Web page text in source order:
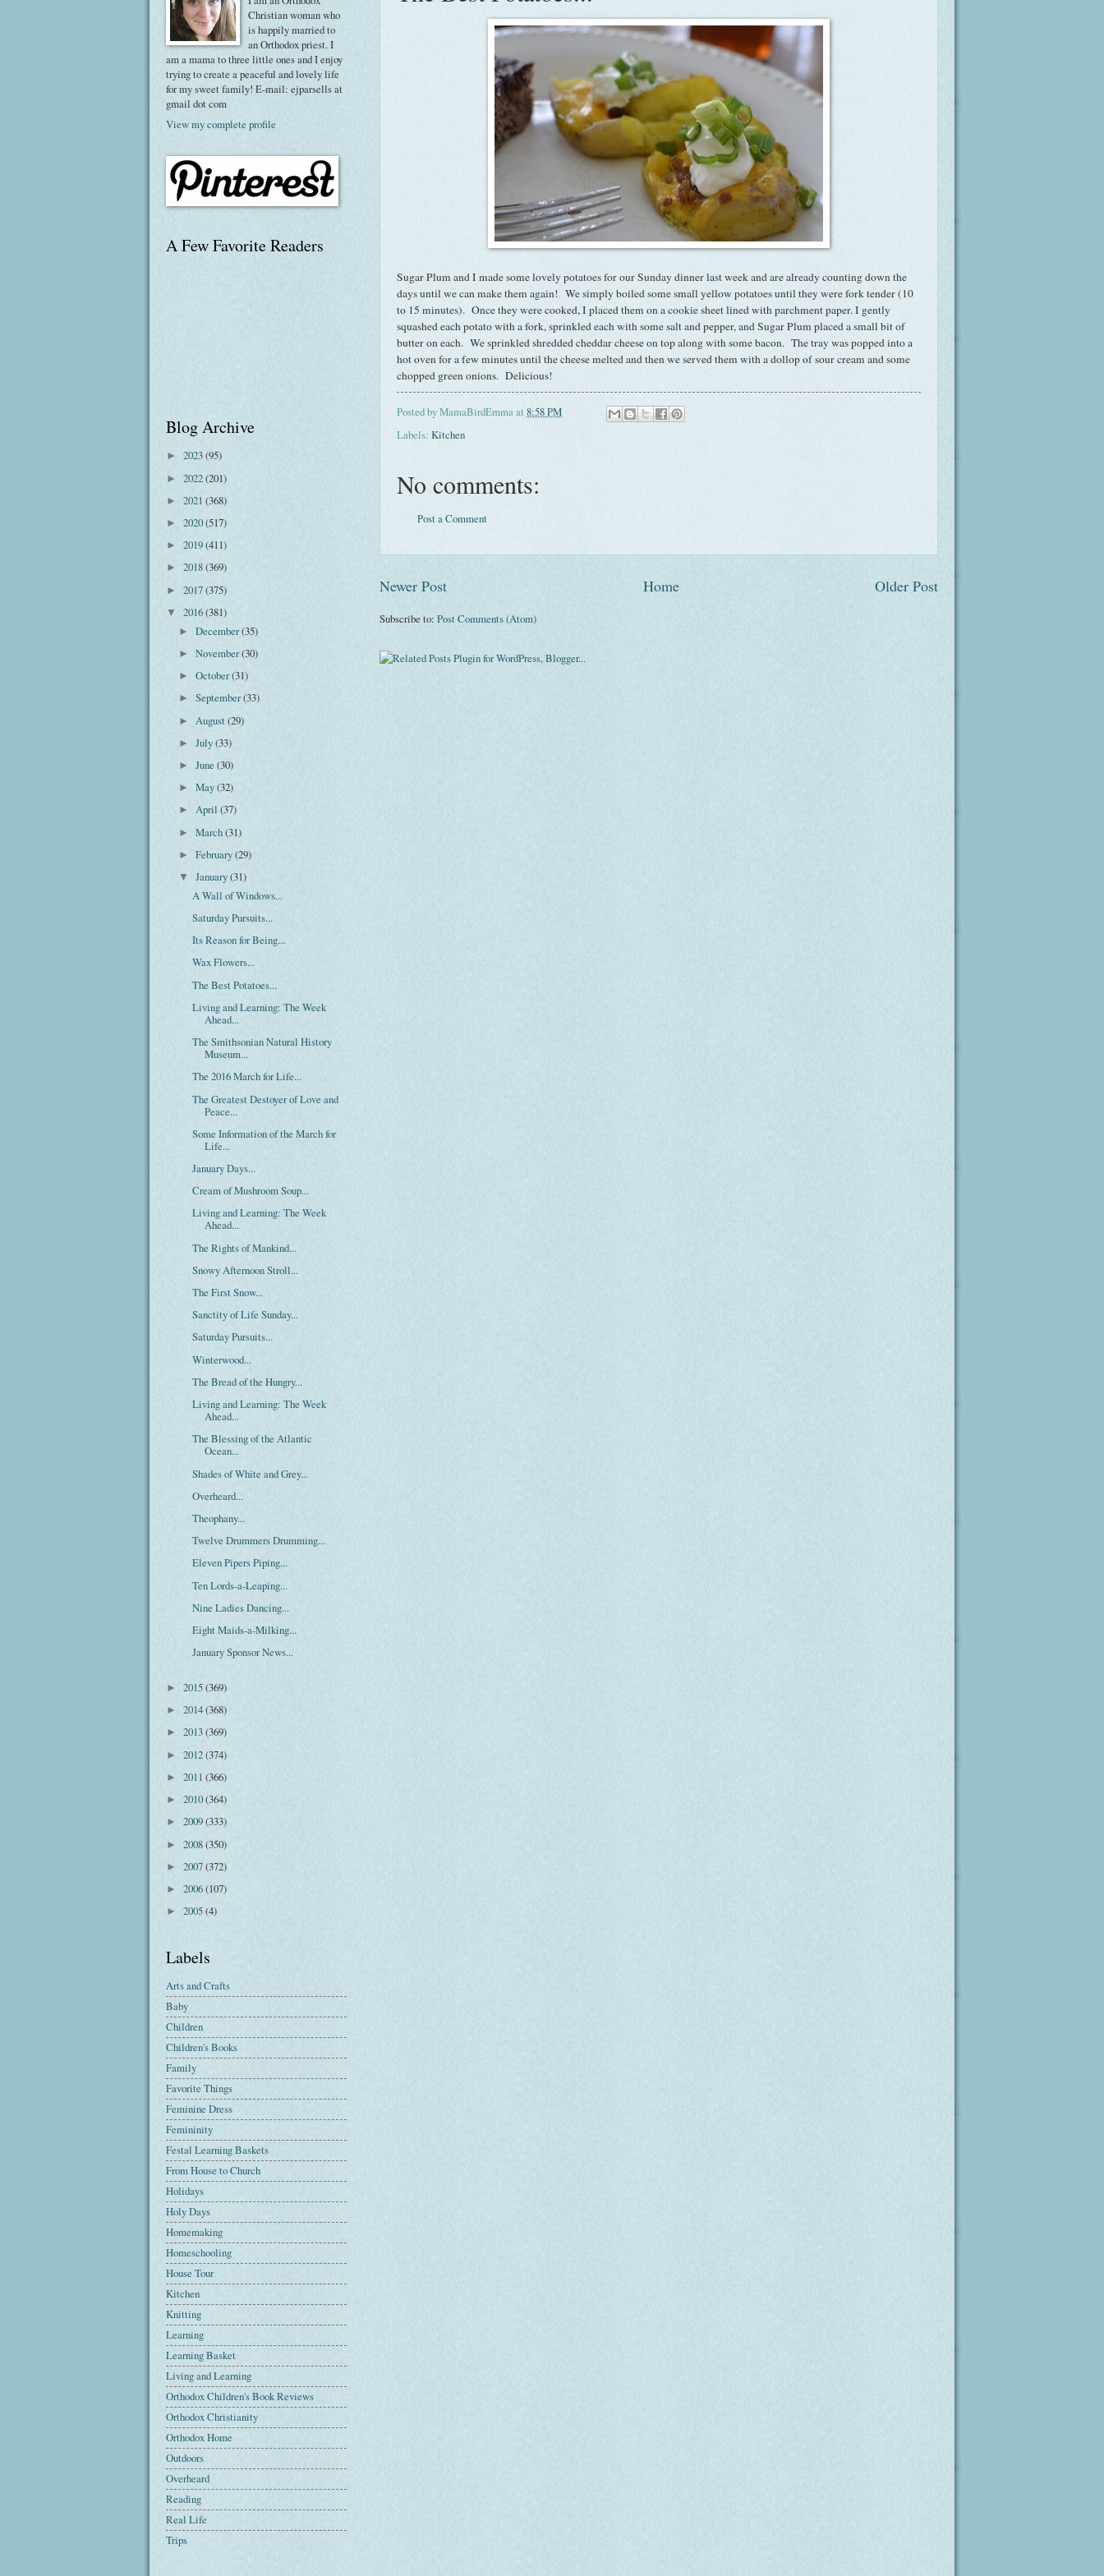
Sugar Plum and I made some lovely potatoes for our Sunday dinner last week and are already counting down the
days until we can make them again! We simply boiled some small yellow potatoes until they were fork tender (10
to 15 minutes). Once they were cooked, I placed them on a cookie sheet lined with parchment paper. I gently
squashed each potato with a fork, sprinkled each with some salt and pepper, and Sugar Plum placed a small bit of
butter on each. We sprinkled shredded cheddar cheese on top along with some bacon. The tray was popped into a
hot oven for a few minutes until the cheese melted and then we served them with a dollop of sour cream and some
chopped green onions. Delicious!
Posted byMamaBirdEmmaat 8:58 PM
Labels: Kitchen
No comments:
Post a Comment
Newer Post Older Post
Home
Subscribe to: Post Comments (Atom)
Christian woman who
is happily married to
an Orthodox priest. I
am a mama to three little ones and I enjoy
trying to create a peaceful and lovely life
for my sweet family! E-mail: ejparsells at
gmail dot com
View my complete profile
A Few Favorite Readers
Blog Archive
► 2023(95)
► 2022(201)
► 2021 (368)
► 2020(517)
► 2019(411)
► 2018(369)
► 2017(375)
▼ 2016(381)
►December(35)
►November(30)
►October(31)
►September(33)
► August(29)
►July(33)
►June(30)
►May(32)
►April(37)
►March(31)
►February(29)
▼January(31)
A Wall of Windows...
Saturday Pursuits...
Its Reason for Being...
Wax Flowers...
The Best Potatoes...
Living and Learning: The Week
Ahead...
The Smithsonian Natural History
Museum...
The 2016 March for Life...
The Greatest Destoyer of Love and
Peace...
Some Information of the March for
Life...
January Days...
Cream of Mushroom Soup...
Living and Learning: The Week
Ahead...
The Rights of Mankind...
Snowy Afternoon Stroll...
The First Snow...
Sanctity of Life Sunday...
Saturday Pursuits...
Winterwood...
The Bread of the Hungry...
Living and Learning: The Week
Ahead...
The Blessing of the Atlantic
Ocean...
Shades of White and Grey...
Overheard...
Theophany...
Twelve Drummers Drumming...
Eleven Pipers Piping...
Ten Lords-a-Leaping...
Nine Ladies Dancing...
Eight Maids-a-Milking...
January Sponsor News...
► 2015(369)
► 2014(368)
► 2013(369)
► 2012(374)
► 2011 (366)
► 2010(364)
► 2009(333)
► 2008(350)
► 2007(372)
► 2006(107)
► 2005(4)
Labels
Arts and Crafts
Baby
Children
Children's Books
Family
Favorite Things
Feminine Dress
Femininity
Festal Learning Baskets
From House to Church
Holidays
Holy Days
Homemaking
Homeschooling
House Tour
Kitchen
Knitting
Learning
Learning Basket
Living and Learning
Orthodox Children's Book Reviews
Orthodox Christianity
Orthodox Home
Outdoors
Overheard
Reading
Real Life
Trips